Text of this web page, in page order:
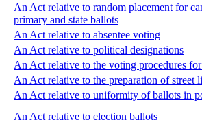
An Act relative to random placement for
primary and state ballots
An Act relative to absentee voting
An Act relative to political designations
An Act relative to the voting procedures
An Act relative to the preparation of street
An Act relative to uniformity of ballots in
An Act relative to election ballots